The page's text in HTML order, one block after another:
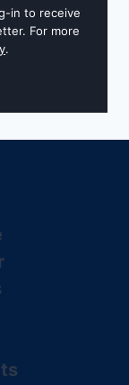
in to receive
For more
.